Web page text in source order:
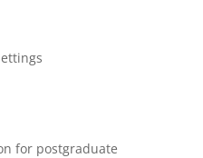
for postgraduate